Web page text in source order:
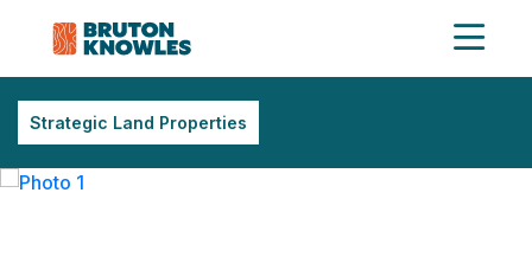
Strategic Land Properties